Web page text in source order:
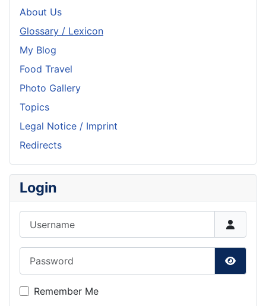
About Us
Glossary / Lexicon
My Blog
Food Travel
Photo Gallery
Topics
Legal Notice / Imprint
Redirects
Login
Show
Remember Me